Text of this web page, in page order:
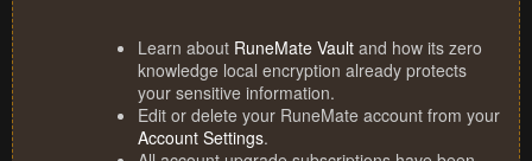
Learn about RuneMate Vault and how its zero
knowledge local encryption already protects
your sensitive information.
Edit or delete your RuneMate account from your
Account Settings.